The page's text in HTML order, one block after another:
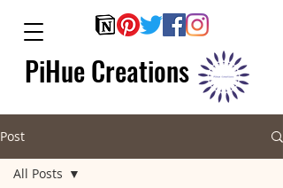
PiHue Creations
Post
All Posts